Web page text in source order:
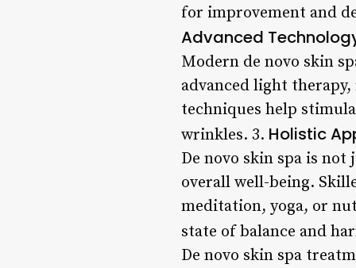
for improvement and
Advanced
Modern de novo skin
advanced light
techniques help
wrinkles. 3. Holistic
De novo skin spa is
overall well-being.
meditation, yoga, or
state of balance and
De novo skin spa